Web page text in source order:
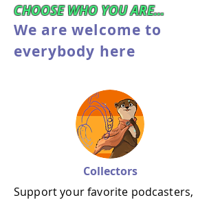
CHOOSE WHO YOU ARE...
We are welcome to
everybody here
Collectors
Support your favorite podcasters,